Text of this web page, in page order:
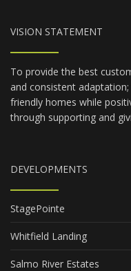
VISION STATEMENT
To provide the best
and consistent
friendly homes while
through supporting and
DEVELOPMENTS
StagePointe
Whitfield Landing
Salmo River Estates